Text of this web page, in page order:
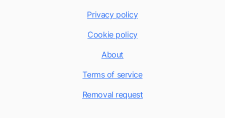
Privacy policy
Cookie policy
About
Terms of service
Removal request